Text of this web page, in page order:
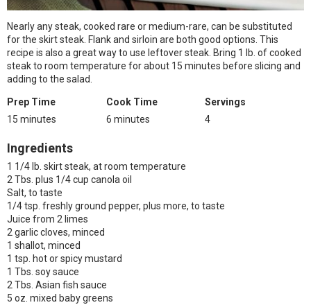
Nearly any steak, cooked rare or medium-rare, can be substituted
for the skirt steak. Flank and sirloin are both good options. This
recipe is also a great way to use leftover steak. Bring 1 lb. of cooked
steak to room temperature for about 15 minutes before slicing and
adding to the salad.
Prep Time
15 minutes
Cook Time
6 minutes
Servings
4
Ingredients
1 1/4 lb. skirt steak, at room temperature
2 Tbs. plus 1/4 cup canola oil
Salt, to taste
1/4 tsp. freshly ground pepper, plus more, to taste
Juice from 2 limes
2 garlic cloves, minced
1 shallot, minced
1 tsp. hot or spicy mustard
1 Tbs. soy sauce
2 Tbs. Asian fish sauce
5 oz. mixed baby greens